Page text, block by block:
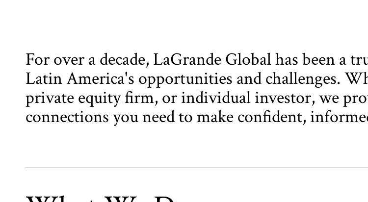
For over a decade, LaGrande Global has been a
Latin America's opportunities and challenges.
private equity firm, or individual investor, we
connections you need to make confident,